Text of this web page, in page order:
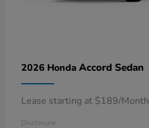
2026 Honda Accord Sedan
Lease starting at $189/Month
Disclosure